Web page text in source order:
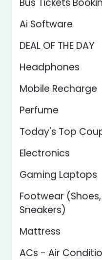
Ai Software
DEAL OF THE DAY
Headphones
Mobile Recharge
Perfume
Today's Top
Electronics
Gaming Laptops
Footwear
Sneakers)
Mattress
ACs - Air